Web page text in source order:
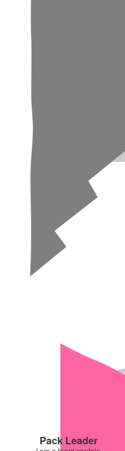
Pack Leader